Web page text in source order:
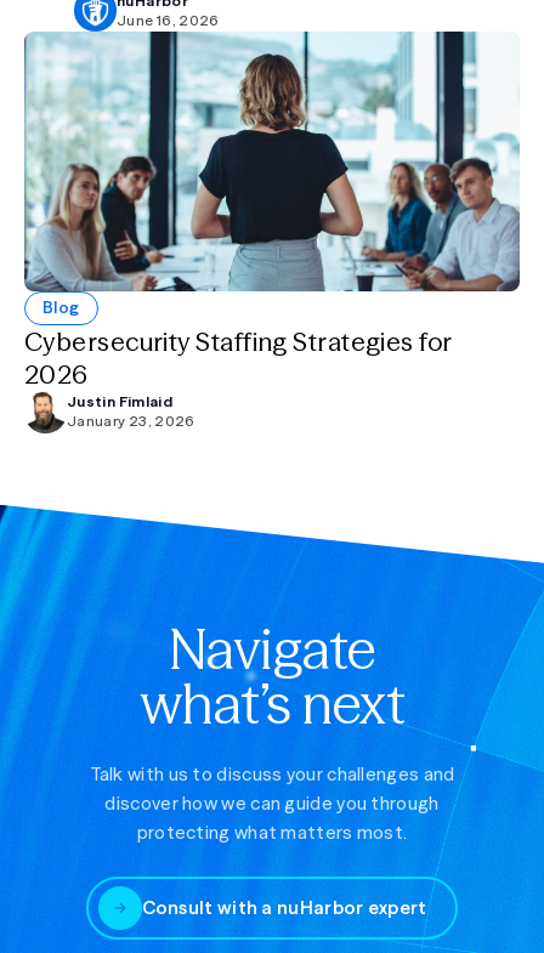
June 16, 2026
Blog
Cybersecurity Staffing Strategies for
2026
Justin Fimlaid
January 23, 2026
Navigate
what’s next
Talk with us to discuss your challenges and
discover how we can guide you through
protecting what matters most.
Consult with a nuHarbor expert